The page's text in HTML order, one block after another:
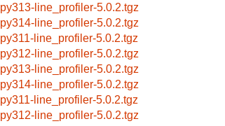
py313-line_profiler-5.0.2.tgz
py314-line_profiler-5.0.2.tgz
py311-line_profiler-5.0.2.tgz
py312-line_profiler-5.0.2.tgz
py313-line_profiler-5.0.2.tgz
py314-line_profiler-5.0.2.tgz
py311-line_profiler-5.0.2.tgz
py312-line_profiler-5.0.2.tgz